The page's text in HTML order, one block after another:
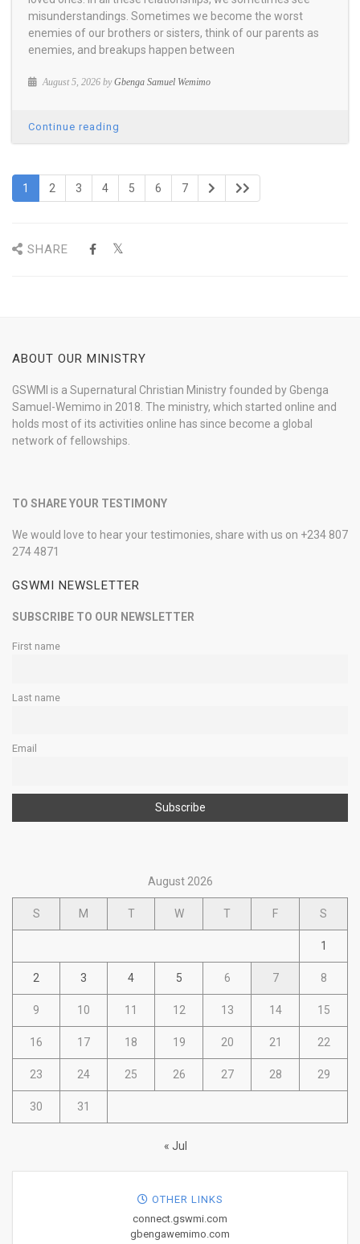
misunderstandings. Sometimes we become the worst
enemies of our brothers or sisters, think of our parents as
enemies, and breakups happen between
August 5, 2026 byGbenga Samuel Wemimo
Continue reading
1 2 3 4 5 6 7
SHARE
ABOUT OUR MINISTRY
GSWMI is a Supernatural Christian Ministry founded by Gbenga
Samuel-Wemimo in 2018. The ministry, which started online and
holds most of its activities online has since become a global
network of fellowships.
TO SHARE YOUR TESTIMONY
We would love to hear your testimonies, share with us on +234 807
274 4871
GSWMI NEWSLETTER
SUBSCRIBE TO OUR NEWSLETTER
First name
Last name
Email
August 2026
S M T W T F S
1
2 3 4 5 6 7 8
9 10 11 12 13 14 15
16 17 18 19 20 21 22
23 24 25 26 27 28 29
30 31
« Jul
OTHER LINKS
connect.gswmi.com
gbengawemimo.com